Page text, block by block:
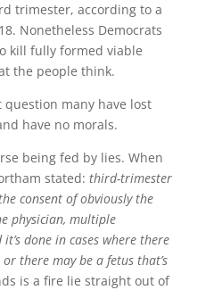
trimester, according to a
Nonetheless Democrats
kill fully formed viable
the people think.
question many have lost
have no morals.
being fed by lies. When
stated: third-trimester
consent of obviously the
physician, multiple
done in cases where there
there may be a fetus that’s
is a fire lie straight out of